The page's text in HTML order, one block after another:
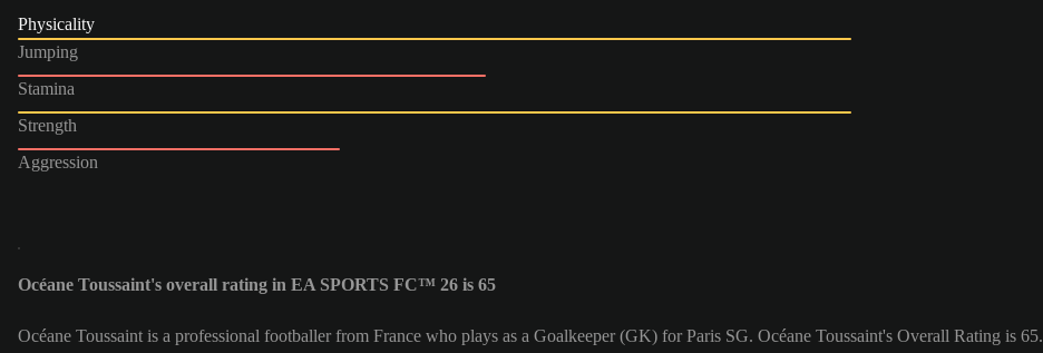
Physicality
Jumping
Stamina
Strength
Aggression
Océane Toussaint's overall rating in EA SPORTS FC™ 26 is 65
Océane Toussaint is a professional footballer from France who plays as a Goalkeeper (GK) for Paris SG. Océane Toussaint's Overall Rating is 65.